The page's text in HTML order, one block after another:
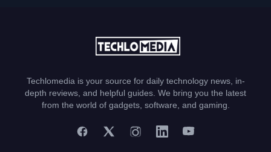
Techlomedia is your source for daily technology news, in-
depth reviews, and helpful guides. We bring you the latest
from the world of gadgets, software, and gaming.